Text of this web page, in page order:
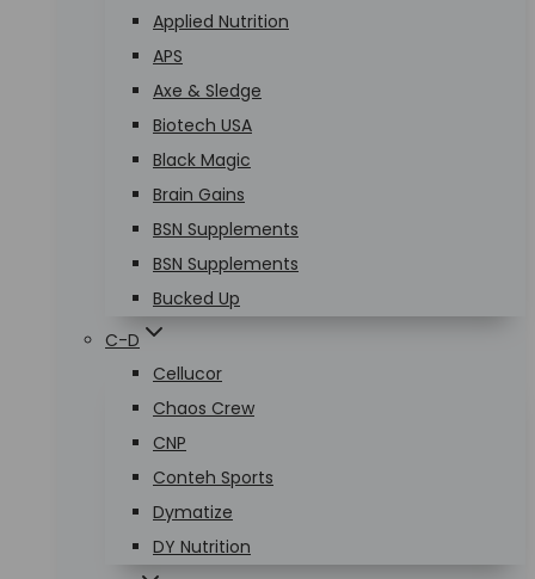
Applied Nutrition
APS
Axe & Sledge
Biotech USA
Black Magic
Brain Gains
BSN Supplements
BSN Supplements
Bucked Up
C-D
Cellucor
Chaos Crew
CNP
Conteh Sports
Dymatize
DY Nutrition